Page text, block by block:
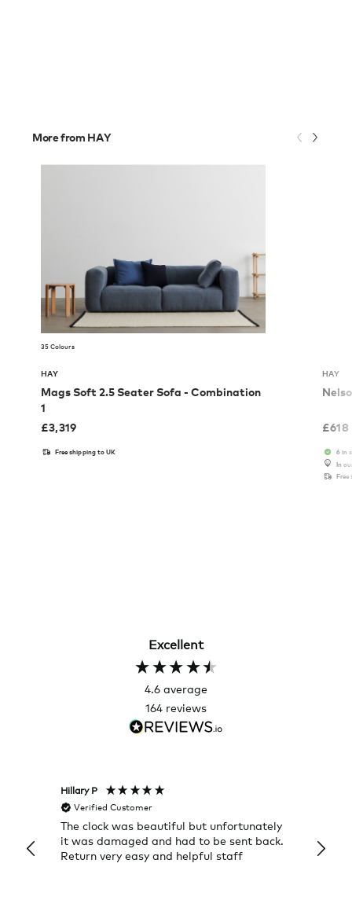
More from HAY
35 Colours
HAY
Mags Soft 2.5 Seater Sofa - Combination
1
£3,319
Free shipping to UK
HAY
£618
6 in
In
Free
Excellent
4.6 average
164 reviews
Hillary P
Verified Customer
The clock was beautiful but unfortunately
it was damaged and had to be sent back.
Return very easy and helpful staff